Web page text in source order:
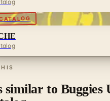
similar toBuggies